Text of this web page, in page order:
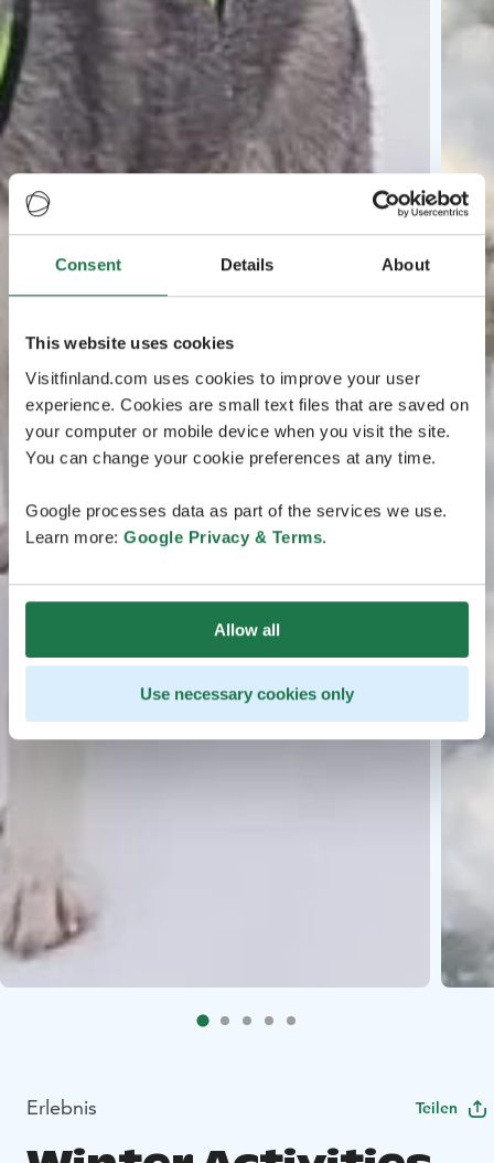
Consent Details About
This website uses cookies
Visitfinland.com uses cookies to improve your user
experience. Cookies are small text files that are saved on
your computer or mobile device when you visit the site.
You can change your cookie preferences at any time.
Google processes data as part of the services we use.
Learn more: Google Privacy & Terms.
Allow all
Use necessary cookies only
Erlebnis Teilen